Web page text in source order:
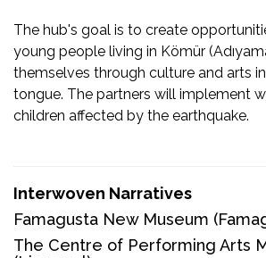
The hub's goal is to create
young people living in Kömür
themselves through culture and arts
tongue. The partners will implement
children affected by the earthquake.
Interwoven Narratives
Famagusta New Museum
The Centre of Performing Arts